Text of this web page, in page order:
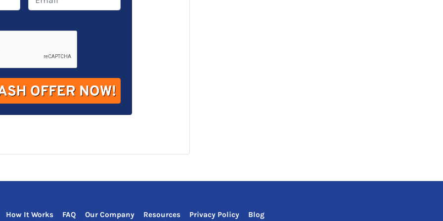
m
How It Works FAQ Our Company Resources Privacy Policy Blog